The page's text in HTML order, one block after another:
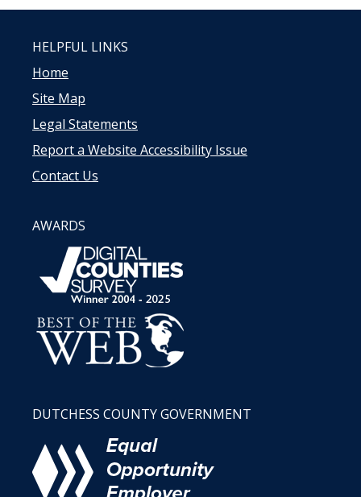
HELPFUL LINKS
Home
Site Map
Legal Statements
Report a Website Accessibility Issue
Contact Us
AWARDS
DUTCHESS COUNTY GOVERNMENT